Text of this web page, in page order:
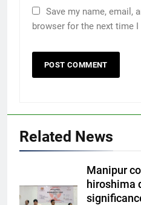
Save my name, email,
browser for the next time
Related News
Manipur
hiroshima